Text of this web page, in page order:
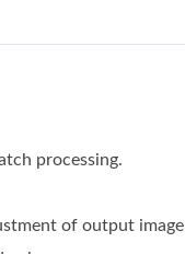
processing.
of output image